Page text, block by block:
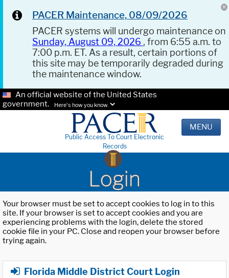
PACER Maintenance, 08/09/2026
PACER systems will undergo maintenance on
Sunday, August 09, 2026 , from 6:55 a.m. to
7:00 p.m. ET. As a result, certain portions of
this site may be temporarily degraded during
the maintenance window.
An official website of the United States
government.
Here's how you know.
Public Access To Court Electronic
Records
MENU
Login
Your browser must be set to accept cookies to log in to this
site. If your browser is set to accept cookies and you are
experiencing problems with the login, delete the stored
cookie file in your PC. Close and reopen your browser before
trying again.
Florida Middle District Court Login